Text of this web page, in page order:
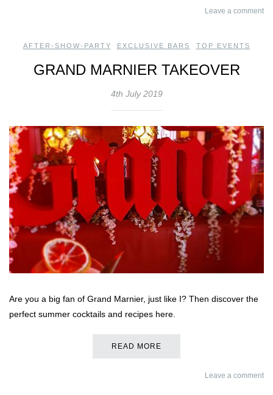
Leave a comment
AFTER-SHOW-PARTY EXCLUSIVE BARS TOP EVENTS
GRAND MARNIER TAKEOVER
4th July 2019
Are you a big fan of Grand Marnier, just like I? Then discover the
perfect summer cocktails and recipes here.
READ MORE
Leave a comment